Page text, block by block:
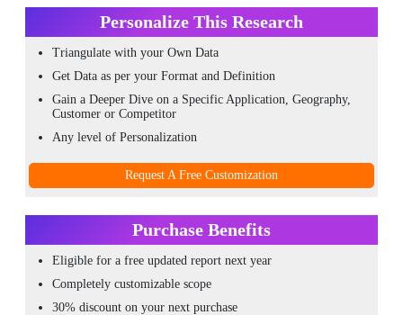
Personalize This Research
Triangulate with your Own Data
Get Data as per your Format and Definition
Gain a Deeper Dive on a Specific Application, Geography,
Customer or Competitor
Any level of Personalization
Request A Free Customization
Purchase Benefits
Eligible for a free updated report next year
Completely customizable scope
30% discount on your next purchase